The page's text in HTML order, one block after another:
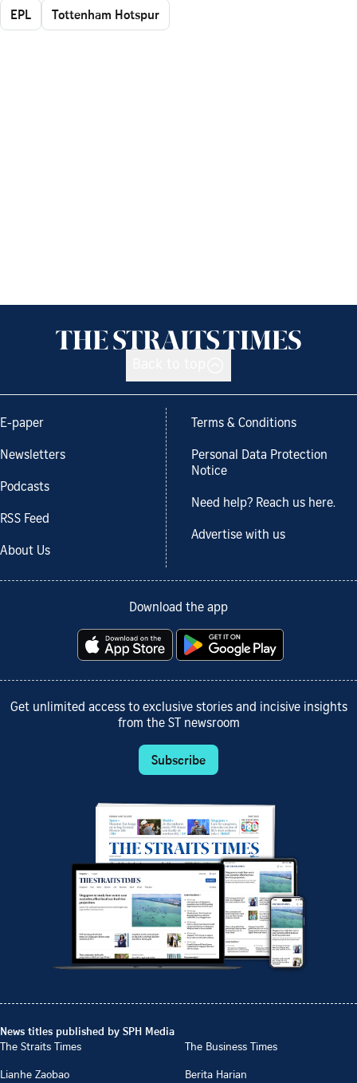
EPL Tottenham Hotspur
E-paper
Newsletters
Podcasts
RSS Feed
About Us
Terms & Conditions
Personal Data Protection
Notice
Need help? Reach us here.
Advertise with us
Download the app
Get unlimited access to exclusive stories and incisive insights
from the ST newsroom
Subscribe
News titles published by SPH Media
The Straits Times
The Business Times
Lianhe Zaobao
Berita Harian